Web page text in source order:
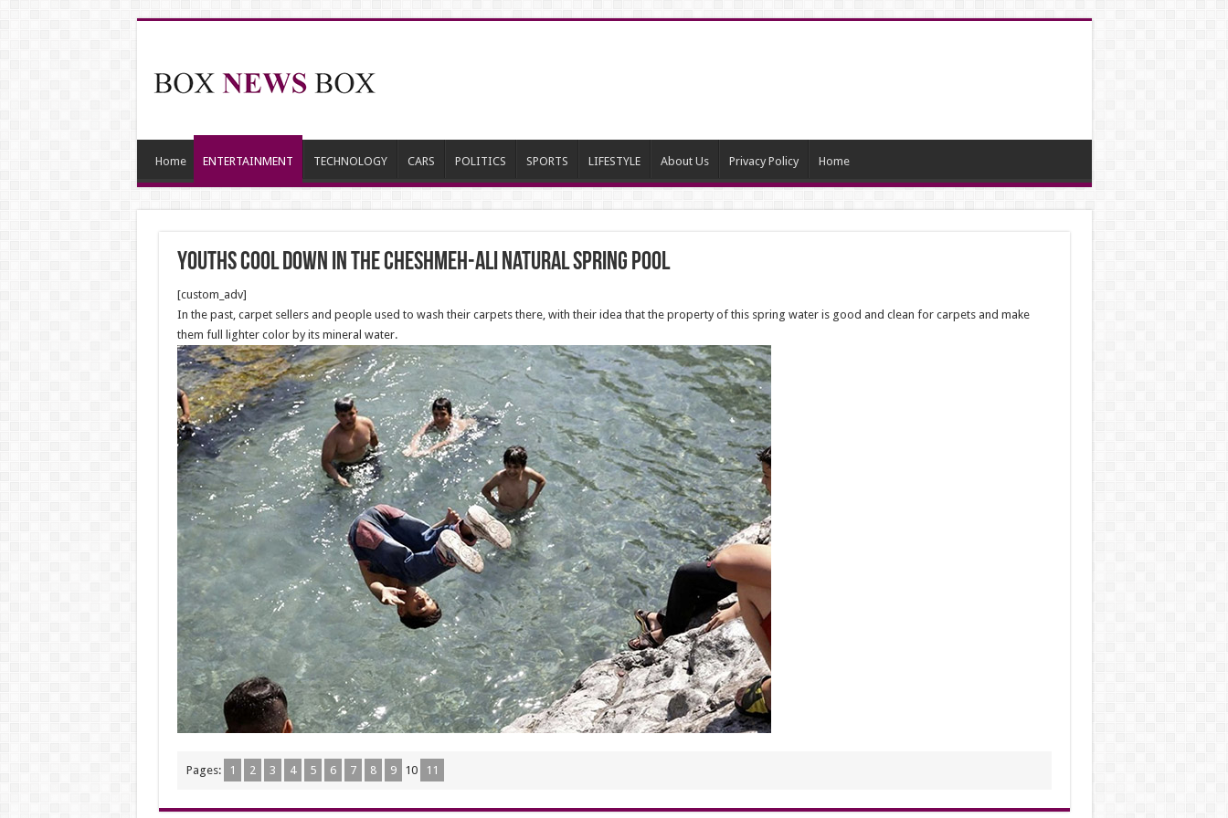
Home ENTERTAINMENT TECHNOLOGY CARS POLITICS SPORTS LIFESTYLE About Us Privacy Policy Home
Youths cool down in the Cheshmeh-Ali natural spring pool
[custom_adv]
In the past, carpet sellers and people used to wash their carpets there, with their idea that the property of this spring water is good and clean for carpets and make
them full lighter color by its mineral water.
Pages: 1 2 3 4 5 6 7 8 9 10 11